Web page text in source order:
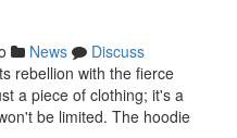
News
Discuss
rebellion with the fierce
a piece of clothing; it's a
be limited. The hoodie